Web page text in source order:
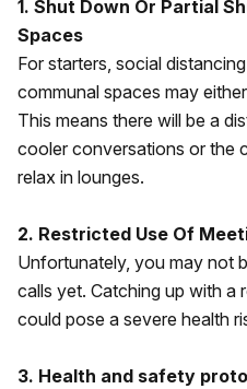
1. Shut Down Or Partial
Spaces
For starters, social
communal spaces may
This means there will be a
cooler conversations or the
relax in lounges.
2. Restricted Use Of
Unfortunately, you may not
calls yet. Catching up with a
could pose a severe health
3. Health and safety